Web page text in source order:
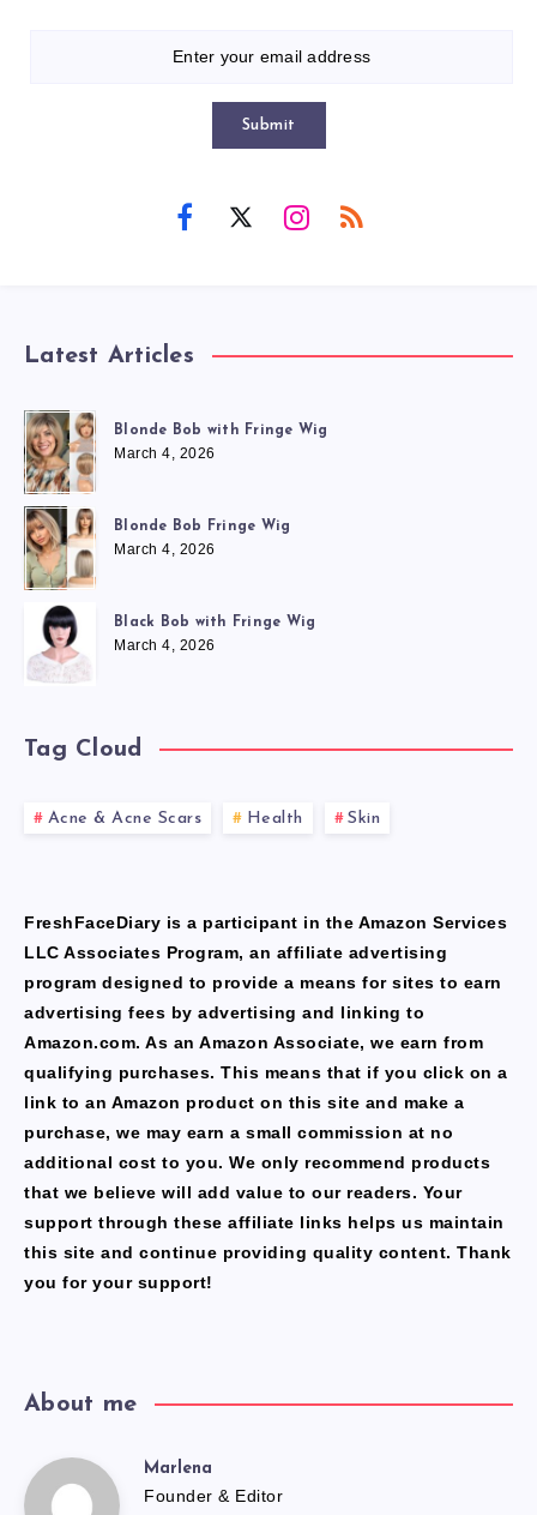
Submit
Latest Articles
Blonde Bob with Fringe Wig
March 4, 2026
Blonde Bob Fringe Wig
March 4, 2026
Black Bob with Fringe Wig
March 4, 2026
Tag Cloud
Acne & Acne Scars Health Skin
FreshFaceDiary is a participant in the Amazon Services
LLC Associates Program, an affiliate advertising
program designed to provide a means for sites to earn
advertising fees by advertising and linking to
Amazon.com. As an Amazon Associate, we earn from
qualifying purchases. This means that if you click on a
link to an Amazon product on this site and make a
purchase, we may earn a small commission at no
additional cost to you. We only recommend products
that we believe will add value to our readers. Your
support through these affiliate links helps us maintain
this site and continue providing quality content. Thank
you for your support!
About me
Marlena
Marlena
Founder & Editor